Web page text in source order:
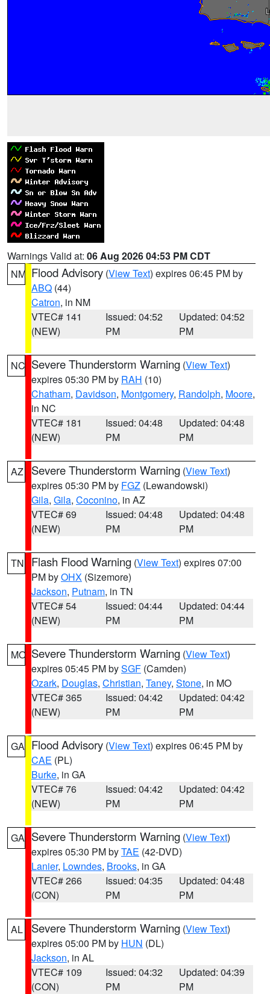
Warnings Valid at: 06 Aug 2026 04:53 PM CDT
NM Flood Advisory (View Text) expires 06:45 PM by
ABQ (44)
Catron, in NM
VTEC# 141
(NEW)
Issued: 04:52
PM
Updated: 04:52
PM
NC Severe Thunderstorm Warning (View Text)
expires 05:30 PM by RAH (10)
Chatham, Davidson, Montgomery, Randolph, Moore,
in NC
VTEC# 181
(NEW)
Issued: 04:48
PM
Updated: 04:48
PM
AZ Severe Thunderstorm Warning (View Text)
expires 05:30 PM by FGZ (Lewandowski)
Gila, Gila, Coconino, in AZ
VTEC# 69
(NEW)
Issued: 04:48
PM
Updated: 04:48
PM
TN Flash Flood Warning (View Text) expires 07:00
PM byOHX (Sizemore)
Jackson, Putnam, in TN
VTEC# 54
(NEW)
Issued: 04:44
PM
Updated: 04:44
PM
MO Severe Thunderstorm Warning (View Text)
expires 05:45 PM bySGF (Camden)
Ozark, Douglas, Christian, Taney, Stone, in MO
VTEC# 365
(NEW)
Issued: 04:42
PM
Updated: 04:42
PM
GA Flood Advisory (View Text) expires 06:45 PM by
CAE (PL)
Burke, in GA
VTEC# 76
(NEW)
Issued: 04:42
PM
Updated: 04:42
PM
GA Severe Thunderstorm Warning (View Text)
expires 05:30 PM byTAE (42-DVD)
Lanier, Lowndes, Brooks, in GA
VTEC# 266
(CON)
Issued: 04:35
PM
Updated: 04:48
PM
AL Severe Thunderstorm Warning (View Text)
expires 05:00 PM by HUN (DL)
Jackson, in AL
VTEC# 109
(CON)
Issued: 04:32
PM
Updated: 04:39
PM